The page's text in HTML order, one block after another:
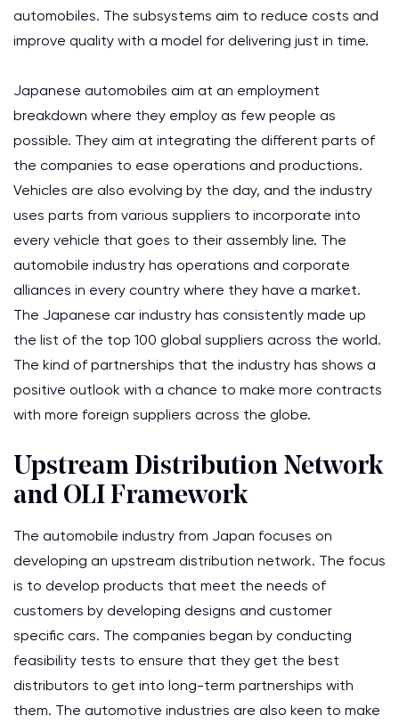
automobiles. The subsystems aim to reduce costs and
improve quality with a model for delivering just in time.
Japanese automobiles aim at an employment
breakdown where they employ as few people as
possible. They aim at integrating the different parts of
the companies to ease operations and productions.
Vehicles are also evolving by the day, and the industry
uses parts from various suppliers to incorporate into
every vehicle that goes to their assembly line. The
automobile industry has operations and corporate
alliances in every country where they have a market.
The Japanese car industry has consistently made up
the list of the top 100 global suppliers across the world.
The kind of partnerships that the industry has shows a
positive outlook with a chance to make more contracts
with more foreign suppliers across the globe.
Upstream Distribution Network
and OLI Framework
The automobile industry from Japan focuses on
developing an upstream distribution network. The focus
is to develop products that meet the needs of
customers by developing designs and customer
specific cars. The companies began by conducting
feasibility tests to ensure that they get the best
distributors to get into long-term partnerships with
them. The automotive industries are also keen to make